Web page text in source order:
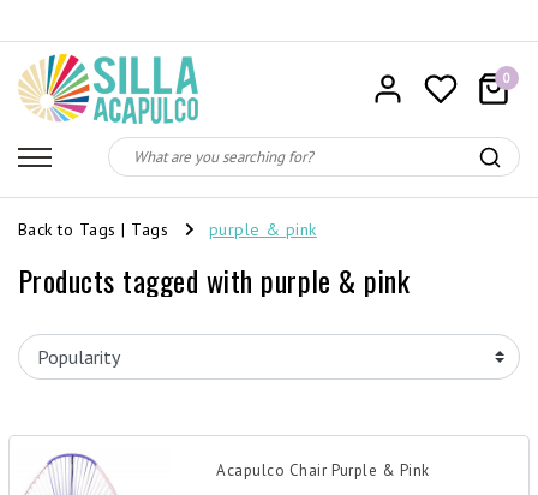
0
Back to Tags | Tags purple & pink
Products tagged with purple & pink
Acapulco Chair Purple & Pink